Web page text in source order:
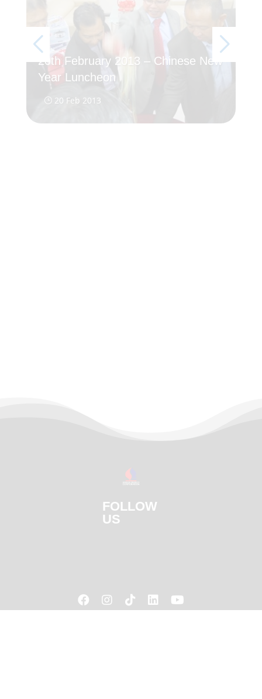
20th February 2013 – Chinese New
Year Luncheon
}20 Feb 2013
FOLLOW
US
    